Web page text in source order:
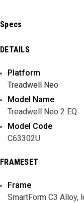
Specs
DETAILS
Platform
Treadwell Neo
Model Name
Treadwell Neo 2 EQ
Model Code
C63302U
FRAMESET
Frame
SmartForm C3 Alloy,